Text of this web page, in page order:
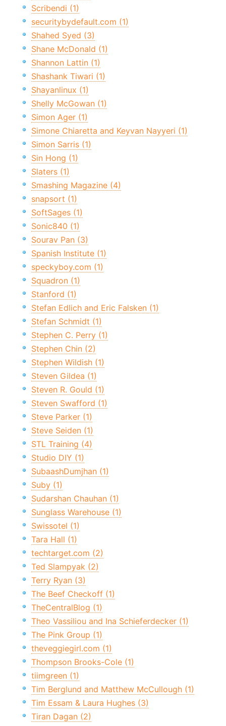
Scribendi (1)
securitybydefault.com (1)
Shahed Syed (3)
Shane McDonald (1)
Shannon Lattin (1)
Shashank Tiwari (1)
Shayanlinux (1)
Shelly McGowan (1)
Simon Ager (1)
Simone Chiaretta and Keyvan Nayyeri (1)
Simon Sarris (1)
Sin Hong (1)
Slaters (1)
Smashing Magazine (4)
snapsort (1)
SoftSages (1)
Sonic840 (1)
Sourav Pan (3)
Spanish Institute (1)
speckyboy.com (1)
Squadron (1)
Stanford (1)
Stefan Edlich and Eric Falsken (1)
Stefan Schmidt (1)
Stephen C. Perry (1)
Stephen Chin (2)
Stephen Wildish (1)
Steven Gildea (1)
Steven R. Gould (1)
Steven Swafford (1)
Steve Parker (1)
Steve Seiden (1)
STL Training (4)
Studio DIY (1)
SubaashDumjhan (1)
Suby (1)
Sudarshan Chauhan (1)
Sunglass Warehouse (1)
Swissotel (1)
Tara Hall (1)
techtarget.com (2)
Ted Slampyak (2)
Terry Ryan (3)
The Beef Checkoff (1)
TheCentralBlog (1)
Theo Vassiliou and Ina Schieferdecker (1)
The Pink Group (1)
theveggiegirl.com (1)
Thompson Brooks-Cole (1)
tiimgreen (1)
Tim Berglund and Matthew McCullough (1)
Tim Essam & Laura Hughes (3)
Tiran Dagan (2)